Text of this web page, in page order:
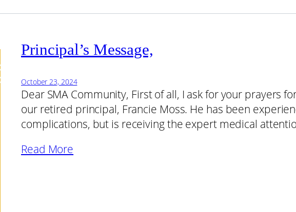
Principal’s Message,
October 23, 2024
Dear SMA Community, First of all, I ask for your prayers
our retired principal, Francie Moss. He has been
complications, but is receiving the expert medical
Read More